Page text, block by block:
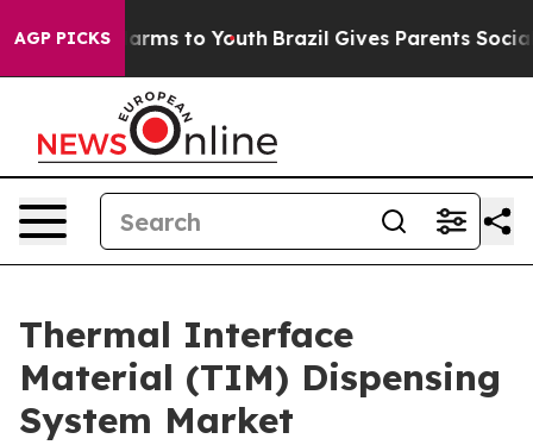
AGP PICKS
Harms to Youth Brazil Gives Parents Social
Thermal Interface
Material (TIM) Dispensing
System Market